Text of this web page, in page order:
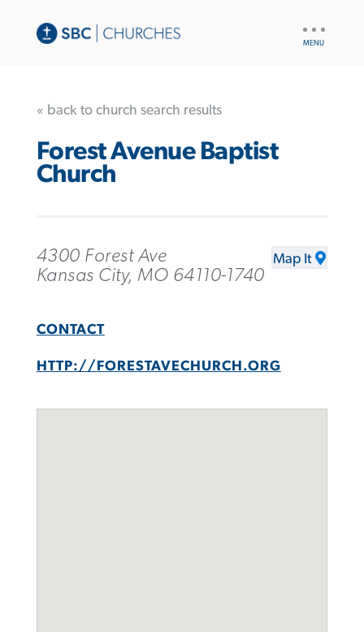
« back to church search results
Forest Avenue Baptist
Church
4300 Forest Ave
Kansas City, MO 64110-1740
Map It
CONTACT
HTTP://FORESTAVECHURCH.ORG